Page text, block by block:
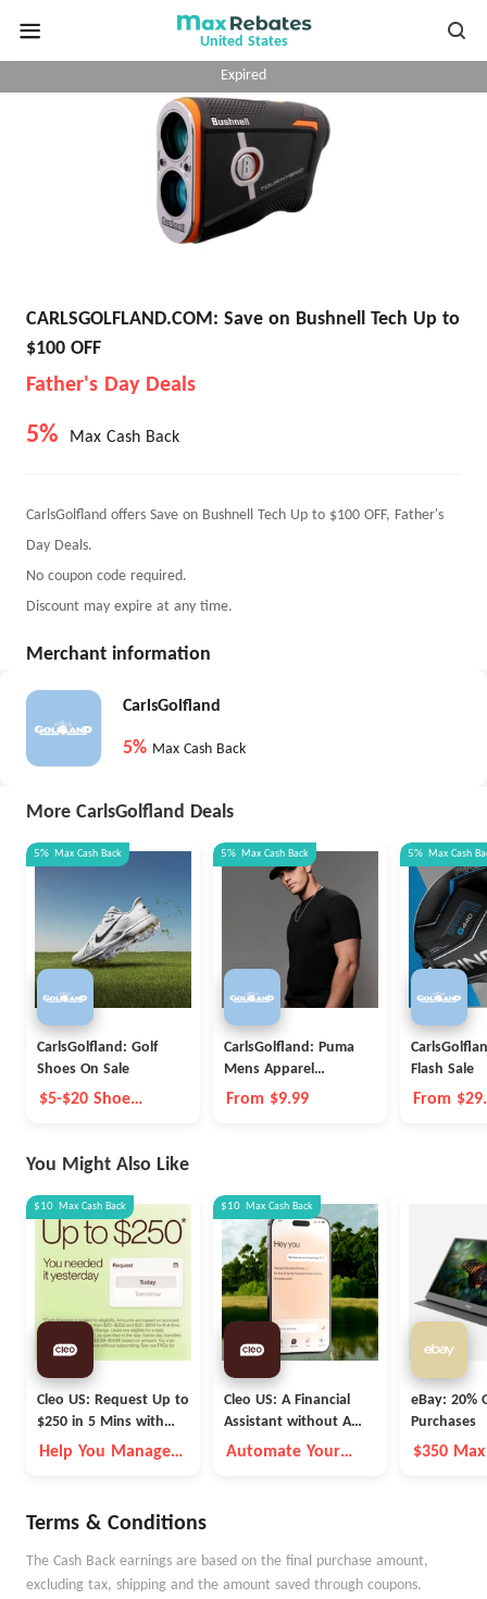
United States
Expired
CARLSGOLFLAND.COM: Save on Bushnell Tech Up to
$100 OFF
Father's Day Deals
5% Max Cash Back
CarlsGolfland offers Save on Bushnell Tech Up to $100 OFF, Father's
Day Deals.
No coupon code required.
Discount may expire at any time.
Merchant information
CarlsGolfland
5% Max Cash Back
More CarlsGolfland Deals
5% Max Cash Back
CarlsGolfland: Golf
Shoes On Sale
$5-$20 Shoe
5% Max Cash Back
CarlsGolfland: Puma
Mens Apparel
Clearance
From $9.99
5% Max Cash
Flash Sale
From
You Might Also Like
$10 Max Cash Back
Cleo US: Request Up to
$250 in 5 Mins with
Cleo
Help You Manage
$10 Max Cash Back
Cleo US: A Financial
Assistant without A
Fleece Vest
Automate Your
eBay: 20%
Purchases
$350
Terms & Conditions
The Cash Back earnings are based on the final purchase amount,
excluding tax, shipping and the amount saved through coupons.